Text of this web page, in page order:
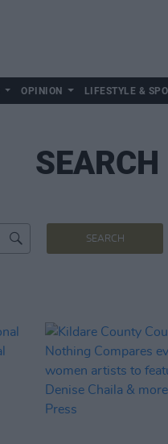
OPINION LIFESTYLE &
SEARCH